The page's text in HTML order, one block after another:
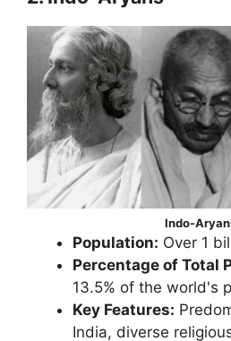
Indo-
Population: Over 1
Percentage of Total
13.5% of the world's
Key Features:
India, diverse